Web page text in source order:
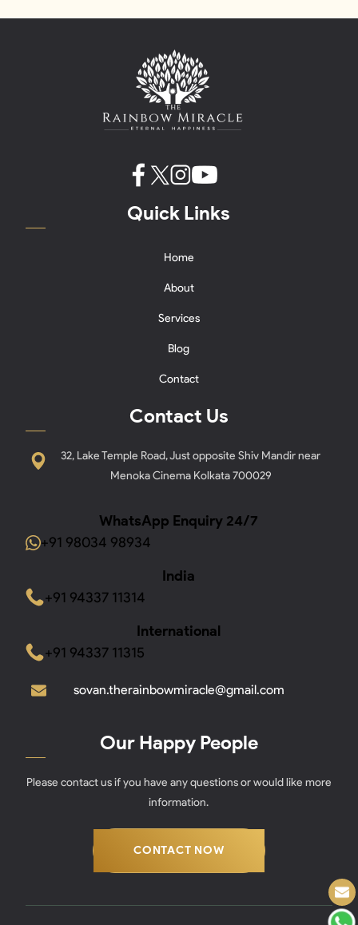
Quick Links
Home
About
Services
Blog
Contact
Contact Us
32, Lake Temple Road, Just opposite Shiv Mandir near
Menoka Cinema Kolkata 700029
WhatsApp Enquiry 24/7
+91 98034 98934
India
+91 94337 11314
International
+91 94337 11315
sovan.therainbowmiracle@gmail.com
Our Happy People
Please contact us if you have any questions or would like more
information.
CONTACT NOW